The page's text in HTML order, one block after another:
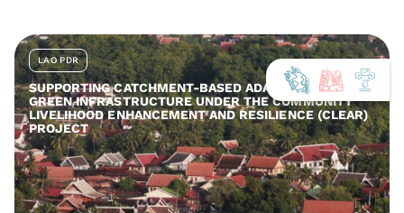
LAO PDR
SUPPORTING CATCHMENT-BASED ADAPTATION AND
GREEN INFRASTRUCTURE UNDER THE COMMUNITY
LIVELIHOOD ENHANCEMENT AND RESILIENCE (CLEAR)
PROJECT